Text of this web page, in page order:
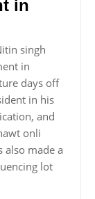
in
singh
in
days off
in his
and
onli
also made a
lot